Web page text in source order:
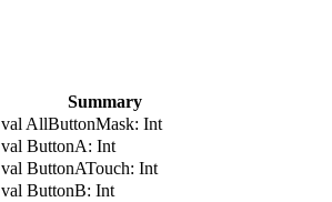
Summary
val AllButtonMask: Int
val ButtonA: Int
val ButtonATouch: Int
val ButtonB: Int